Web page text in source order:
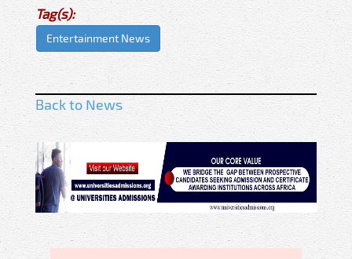
Tag(s):
Entertainment News
Back to News